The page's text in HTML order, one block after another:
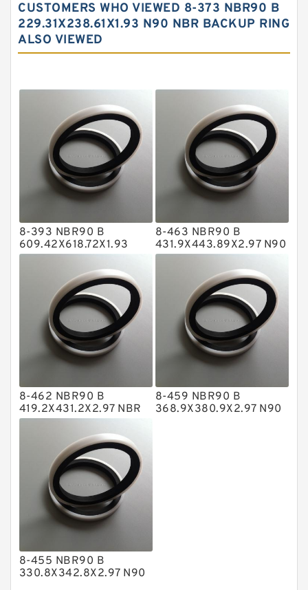
Carbon Fiber Guide Rings
Carbon Graphite Guide Rings
EKF Guide Rings
Fey Laminar Rings
Flange Seal
GLASS BACKUP RING
Glass Moly Guide Rings
Metal DU Bushing Guide Rings
NBR BACKUP RING
NBR Compact Seal
Nylon Backup Rings
Nylon Guide Band Guide Rings
Phenolic Guide Band Guide Rings
Polyurethane Backup Rings
PTFE Bulk Rings
Square Rings
TDUO Seals
Turcon Guide Guide Rings
CUSTOMERS WHO VIEWED 8-373 NBR90 B
229.31X238.61X1.93 N90 NBR BACKUP RING
ALSO VIEWED
8-393 NBR90 B
609.42X618.72X1.93
NBR BACKUP RING
8-463 NBR90 B
431.9X443.89X2.97 N90
NBR BACKUP RING
8-462 NBR90 B
419.2X431.2X2.97 NBR
BACKUP RING
8-459 NBR90 B
368.9X380.9X2.97 N90
8-455 NBR90 B
330.8X342.8X2.97 N90